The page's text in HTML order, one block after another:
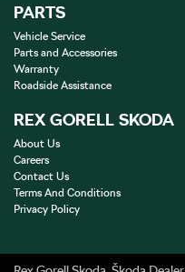
PARTS
Vehicle Service
Parts and Accessories
Warranty
Roadside Assistance
REX GORELL SKODA
About Us
Careers
Contact Us
Terms And Conditions
Privacy Policy